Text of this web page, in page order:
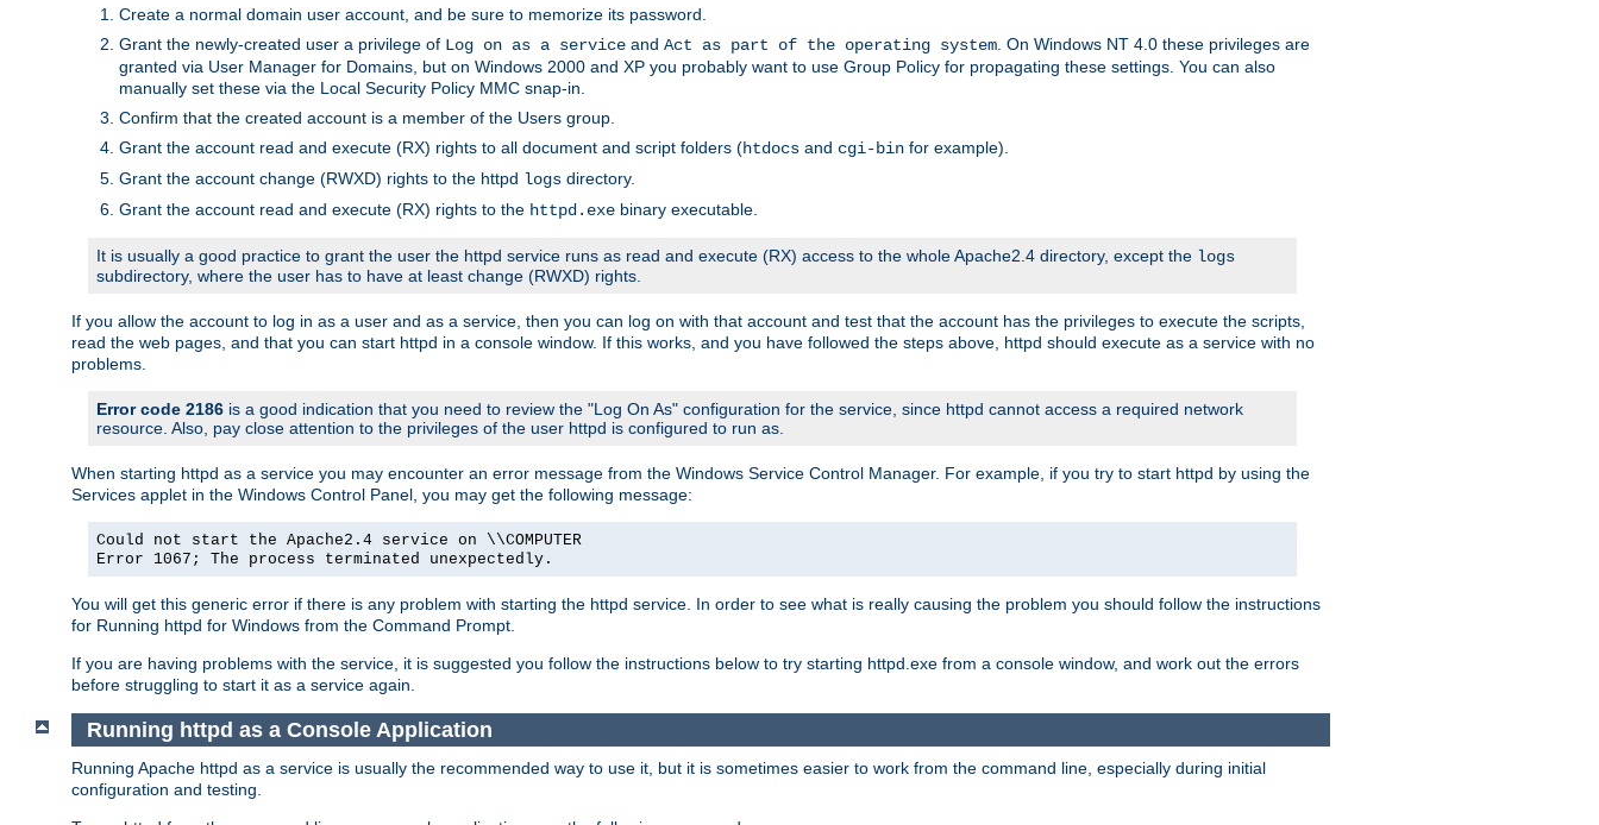
Create a normal domain user account, and be sure to memorize its password.
Grant the newly-created user a privilege of Log on as a service and Act as part of the operating system . On Windows NT 4.0 these privileges are
granted via User Manager for Domains, but on Windows 2000 and XP you probably want to use Group Policy for propagating these settings. You can also
manually set these via the Local Security Policy MMC snap-in.
Confirm that the created account is a member of the Users group.
Grant the account read and execute (RX) rights to all document and script folders (htdocs and cgi-bin for example).
Grant the account change (RWXD) rights to the httpd logs directory.
Grant the account read and execute (RX) rights to the httpd.exe binary executable.
It is usually a good practice to grant the user the httpd service runs as read and execute (RX) access to the whole Apache2.4 directory, except the logs
subdirectory, where the user has to have at least change (RWXD) rights.
If you allow the account to log in as a user and as a service, then you can log on with that account and test that the account has the privileges to execute the scripts,
read the web pages, and that you can start httpd in a console window. If this works, and you have followed the steps above, httpd should execute as a service with no
problems.
Error code 2186 is a good indication that you need to review the "Log On As" configuration for the service, since httpd cannot access a required network
resource. Also, pay close attention to the privileges of the user httpd is configured to run as.
When starting httpd as a service you may encounter an error message from the Windows Service Control Manager. For example, if you try to start httpd by using the
Services applet in the Windows Control Panel, you may get the following message:
Could not start the Apache2.4 service on \\COMPUTER
Error 1067; The process terminated unexpectedly.
You will get this generic error if there is any problem with starting the httpd service. In order to see what is really causing the problem you should follow the instructions
for Running httpd for Windows from the Command Prompt.
If you are having problems with the service, it is suggested you follow the instructions below to try starting httpd.exe from a console window, and work out the errors
before struggling to start it as a service again.
Running httpd as a Console Application
Running Apache httpd as a service is usually the recommended way to use it, but it is sometimes easier to work from the command line, especially during initial
configuration and testing.